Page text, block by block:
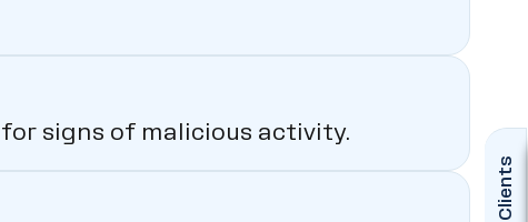
Clients
signs of malicious activity.